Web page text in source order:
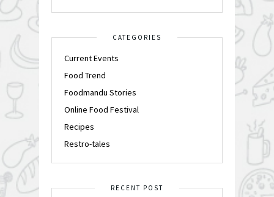
CATEGORIES
Current Events
Food Trend
Foodmandu Stories
Online Food Festival
Recipes
Restro-tales
RECENT POST